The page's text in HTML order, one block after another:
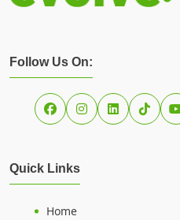
Follow Us On:
Quick Links
Home